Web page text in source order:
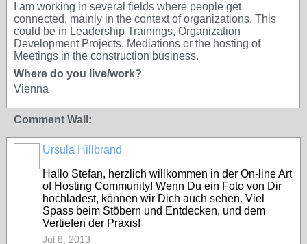
I am working in several fields where people get
connected, mainly in the context of organizations. This
could be in Leadership Trainings, Organization
Development Projects, Mediations or the hosting of
Meetings in the construction business.
Where do you live/work?
Vienna
Comment Wall:
Ursula Hillbrand
Hallo Stefan, herzlich willkommen in der On-line Art
of Hosting Community! Wenn Du ein Foto von Dir
hochladest, können wir Dich auch sehen. Viel
Spass beim Stöbern und Entdecken, und dem
Vertiefen der Praxis!
Jul 8, 2013